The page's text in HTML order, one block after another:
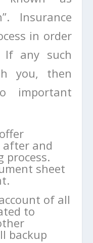
Insurance
in order
any such
you, then
important
after and
process.
sheet
of all
to
backup